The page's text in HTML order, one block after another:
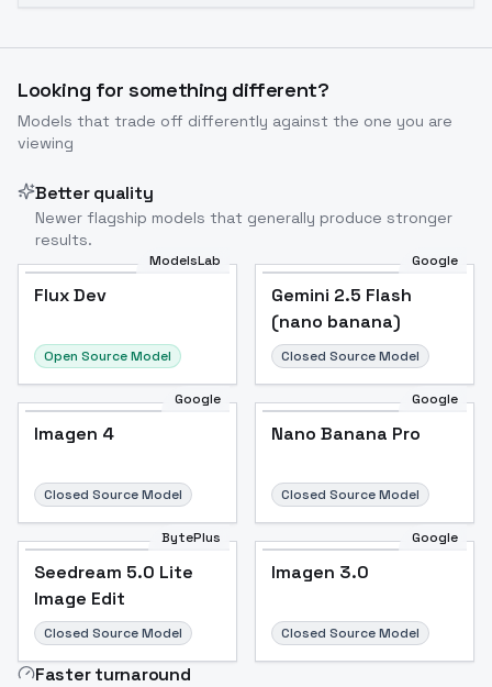
Looking for something different?
Models that trade off differently against the one you are
viewing
Better quality
Newer flagship models that generally produce stronger
results.
ModelsLab
Flux Dev
Open Source Model
Google
Gemini 2.5 Flash
(nano banana)
Closed Source Model
Google
Imagen 4
Closed Source Model
Google
Nano Banana Pro
Closed Source Model
BytePlus
Seedream 5.0 Lite
Image Edit
Closed Source Model
Google
Imagen 3.0
Closed Source Model
Faster turnaround